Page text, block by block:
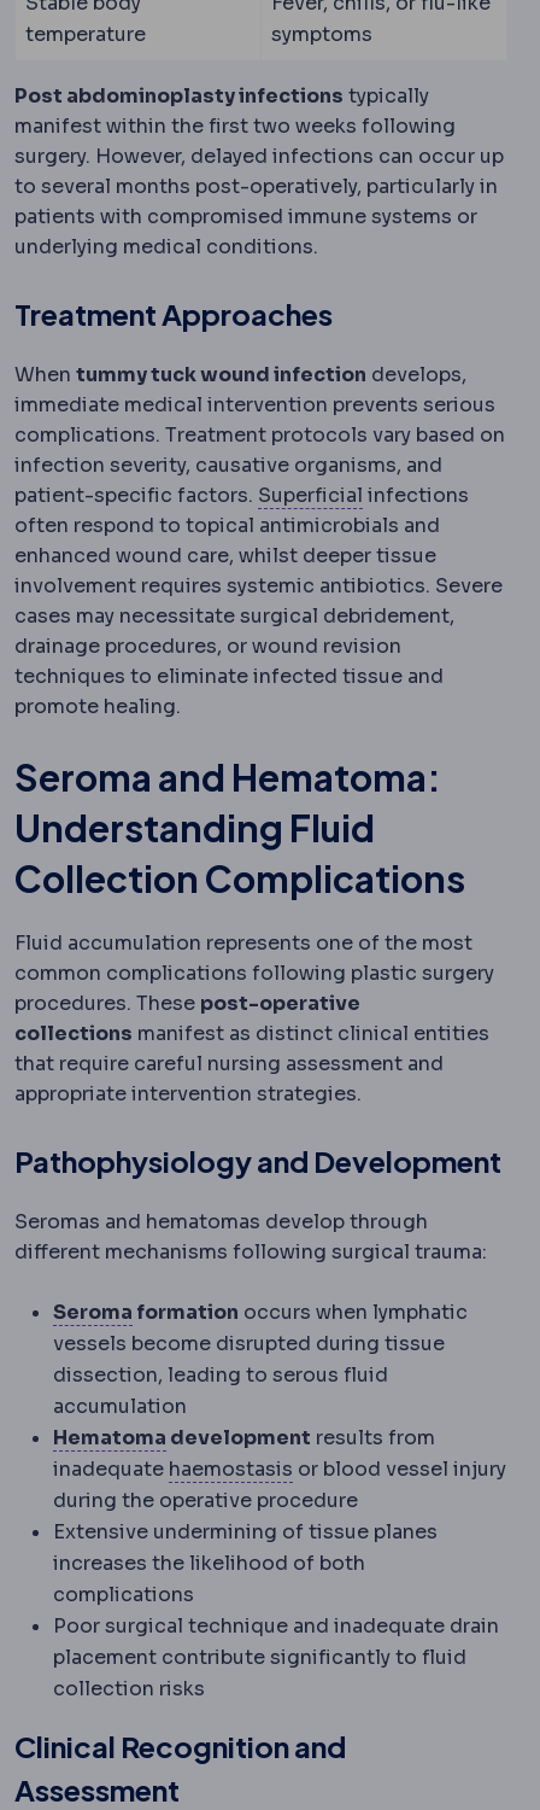
temperature
symptoms
Post abdominoplasty infections typically
manifest within the first two weeks following
surgery. However, delayed infections can occur up
to several months post-operatively, particularly in
patients with compromised immune systems or
underlying medical conditions.
Treatment Approaches
When tummy tuck wound infection develops,
immediate medical intervention prevents serious
complications. Treatment protocols vary based on
infection severity, causative organisms, and
patient-specific factors. Superficial Superficial and
infections
often respond to topical antimicrobials and
enhanced wound care, whilst deeper tissue
involvement requires systemic antibiotics. Severe
cases may necessitate surgical debridement,
drainage procedures, or wound revision
techniques to eliminate infected tissue and
promote healing.
Seroma and Hematoma:
Understanding Fluid
Collection Complications
Fluid accumulation represents one of the most
common complications following plastic surgery
procedures. These post-operative
collections manifest as distinct clinical entities
that require careful nursing assessment and
appropriate intervention strategies.
Pathophysiology and Development
Seromas and hematomas develop through
different mechanisms following surgical trauma:
Seroma SeromaA build-up of clear tissue fluid
formation occurs when lymphatic
vessels become disrupted during tissue
dissection, leading to serous fluid
accumulation
Hematoma HaematomaA collection of blood
development results from
inadequate haemostasis HaemostasisThe
or blood vessel injury
during the operative procedure
Extensive undermining of tissue planes
increases the likelihood of both
complications
Poor surgical technique and inadequate drain
placement contribute significantly to fluid
collection risks
Clinical Recognition and
Assessment